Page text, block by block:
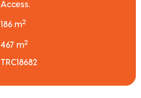
Access.
186 m2
467 m2
TRC18682